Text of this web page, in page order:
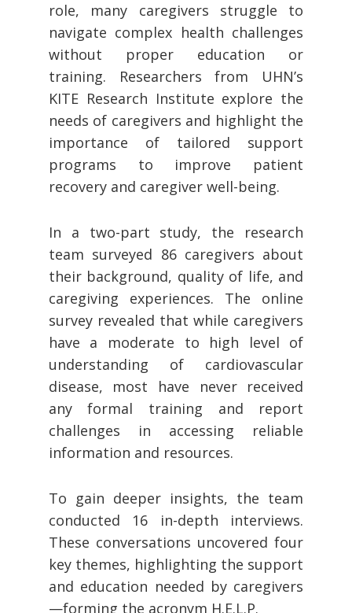
role, many caregivers struggle to
navigate complex health challenges
without proper education or
training. Researchers from UHN’s
KITE Research Institute explore the
needs of caregivers and highlight the
importance of tailored support
programs to improve patient
recovery and caregiver well-being.
In a two-part study, the research
team surveyed 86 caregivers about
their background, quality of life, and
caregiving experiences. The online
survey revealed that while caregivers
have a moderate to high level of
understanding of cardiovascular
disease, most have never received
any formal training and report
challenges in accessing reliable
information and resources.
To gain deeper insights, the team
conducted 16 in-depth interviews.
These conversations uncovered four
key themes, highlighting the support
and education needed by caregivers
—forming the acronym H.E.L.P.